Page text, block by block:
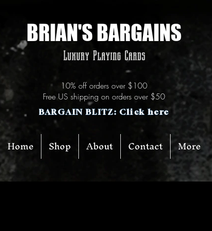
BRIAN'S BARGAINS
Luxury Playing Cards
10% off orders over $100
Free US shipping on orders over $50
BARGAIN BLITZ: Click here
Home Shop About Contact More